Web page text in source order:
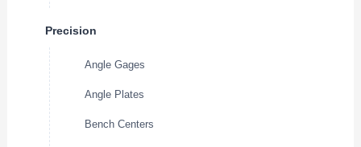
Precision
Angle Gages
Angle Plates
Bench Centers